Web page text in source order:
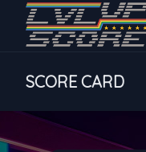
SCORE CARD